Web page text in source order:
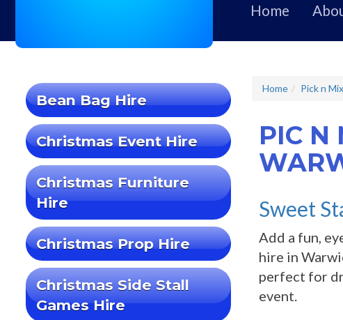
Home
Bean Bag Hire
Christmas Event Hire
Christmas Furniture
Hire
Christmas Prop Hire
Christmas Side Stall
Games Hire
Home Pick n
PIC N
Sweet
Add a fun,
hire in
perfect for
event.